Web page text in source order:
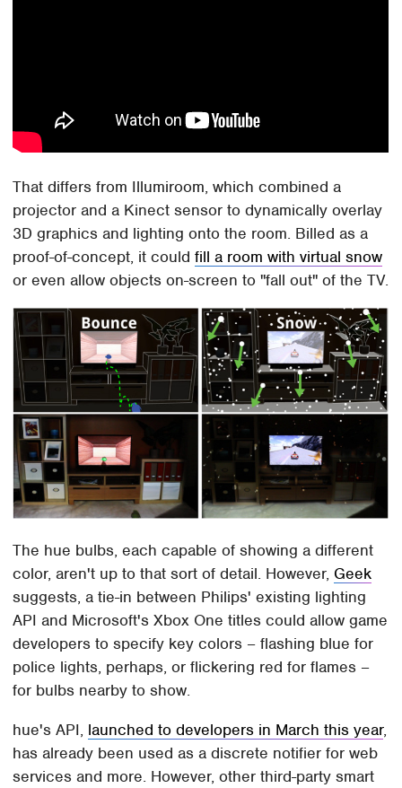
That differs from Illumiroom, which combined a
projector and a Kinect sensor to dynamically overlay
3D graphics and lighting onto the room. Billed as a
proof-of-concept, it couldfill a room with virtual snow
or even allow objects on-screen to "fall out" of the TV.
The hue bulbs, each capable of showing a different
color, aren't up to that sort of detail. However, Geek
suggests, a tie-in between Philips' existing lighting
API and Microsoft's Xbox One titles could allow game
developers to specify key colors – flashing blue for
police lights, perhaps, or flickering red for flames –
for bulbs nearby to show.
hue's API, launched to developers in March this year,
has already been used as a discrete notifier for web
services and more. However, other third-party smart